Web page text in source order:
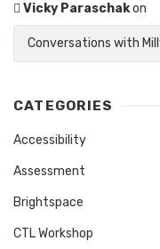
Vicky Paraschakon
Conversations with
CATEGORIES
Accessibility
Assessment
Brightspace
CTL Workshop